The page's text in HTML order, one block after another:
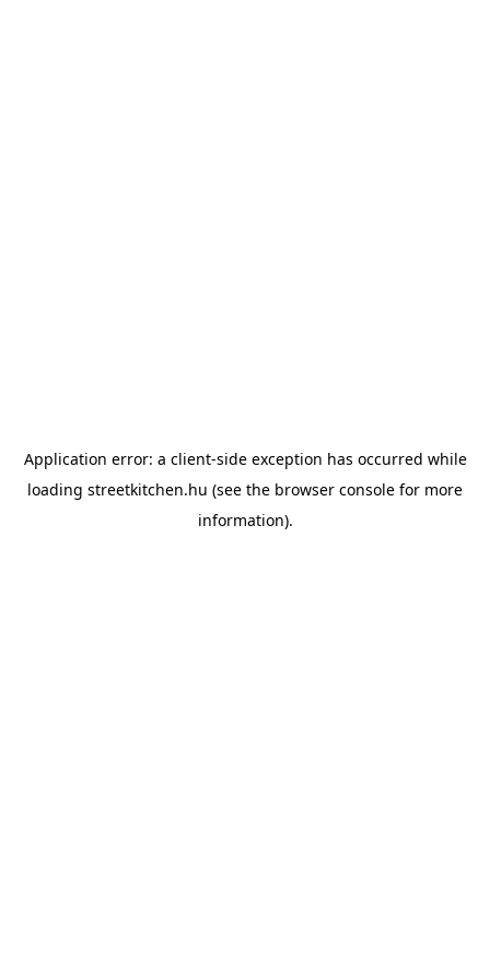
Application error: a client-side exception has occurred while
loading streetkitchen.hu (see the browser console for more
information).